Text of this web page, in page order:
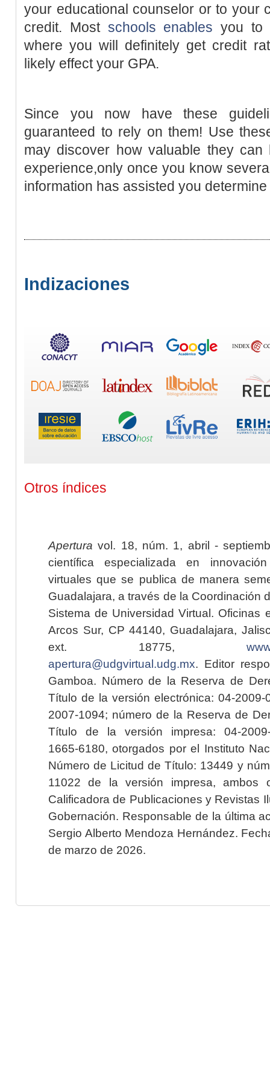
your educational counselor or to your
credit. Most schools enables you to
where you will definitely get credit
likely effect your GPA.
Since you now have these
guaranteed to rely on them! Use
may discover how valuable they
experience,only once you know
information has assisted you
Indizaciones
Otros índices
Apertura vol. 18, núm. 1, abril -
científica especializada en
virtuales que se publica de manera
Guadalajara, a través de la Coordinación
Sistema de Universidad Virtual. Oficinas
Arcos Sur, CP 44140, Guadalajara,
ext. 18775,
apertura@udgvirtual.udg.mx. Editor
Gamboa. Número de la Reserva de
Título de la versión electrónica: 04-2009-
2007-1094; número de la Reserva de
Título de la versión impresa: 04-2009-
1665-6180, otorgados por el Instituto
Número de Licitud de Título: 13449 y
11022 de la versión impresa, ambos
Calificadora de Publicaciones y Revistas
Gobernación. Responsable de la última
Sergio Alberto Mendoza Hernández.
de marzo de 2026.